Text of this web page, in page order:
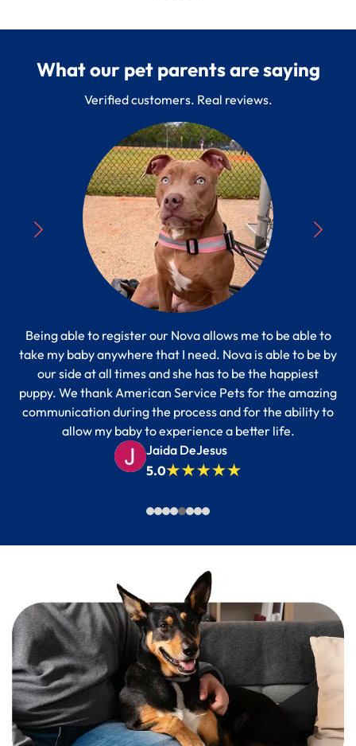
What our pet parents are saying
Verified customers. Real reviews.
Being able to register our Nova allows me to be able to
take my baby anywhere that I need. Nova is able to be by
our side at all times and she has to be the happiest
puppy. We thank American Service Pets for the amazing
communication during the process and for the ability to
allow my baby to experience a better life.
Jaida DeJesus
5.0